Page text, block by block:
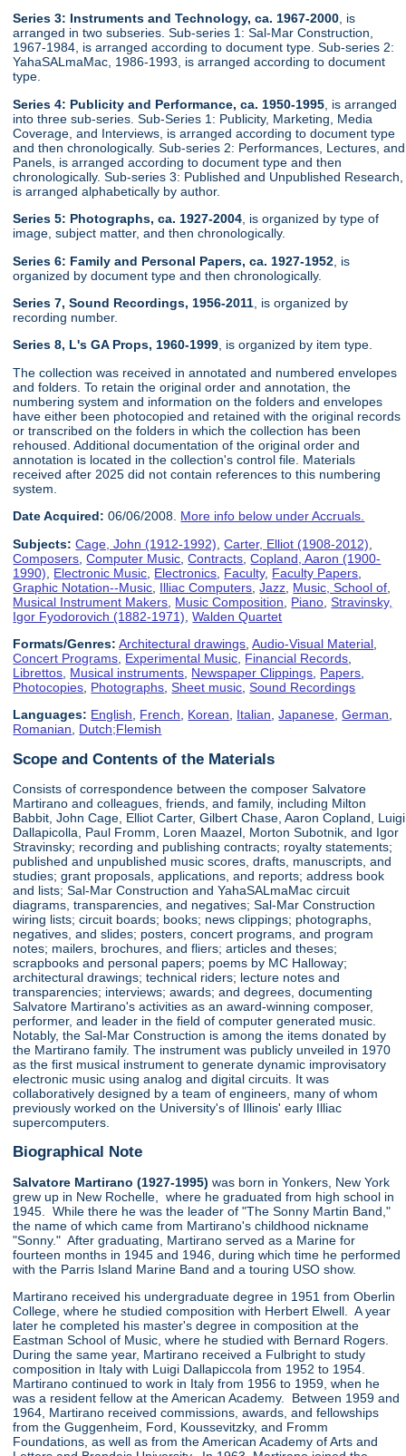
Series 3: Instruments and Technology, ca. 1967-2000, is
arranged in two subseries. Sub-series 1: Sal-Mar Construction,
1967-1984, is arranged according to document type. Sub-series 2:
YahaSALmaMac, 1986-1993, is arranged according to document
type.
Series 4: Publicity and Performance, ca. 1950-1995 , is arranged
into three sub-series. Sub-Series 1: Publicity, Marketing, Media
Coverage, and Interviews, is arranged according to document type
and then chronologically. Sub-series 2: Performances, Lectures, and
Panels, is arranged according to document type and then
chronologically. Sub-series 3: Published and Unpublished Research,
is arranged alphabetically by author.
Series 5: Photographs, ca. 1927-2004 , is organized by type of
image, subject matter, and then chronologically.
Series 6: Family and Personal Papers, ca. 1927-1952 , is
organized by document type and then chronologically.
Series 7, Sound Recordings, 1956-2011 , is organized by
recording number.
Series 8, L's GA Props, 1960-1999, is organized by item type.
The collection was received in annotated and numbered envelopes
and folders. To retain the original order and annotation, the
numbering system and information on the folders and envelopes
have either been photocopied and retained with the original records
or transcribed on the folders in which the collection has been
rehoused. Additional documentation of the original order and
annotation is located in the collection's control file. Materials
received after 2025 did not contain references to this numbering
system.
Date Acquired: 06/06/2008. More info below under Accruals.
Subjects: Cage, John (1912-1992) ,Carter, Elliot (1908-2012)
Composers ,Computer Music ,Contracts ,Copland, Aaron (1900-
1990)
Electronic Music Electronics Faculty, Faculty Papers
Graphic Notation--Music Illiac Computers ,Jazz Music, School of
Musical Instrument Makers Music Composition Piano ,Stravinsky,
Igor Fyodorovich (1882-1971) ,Walden Quartet
Formats/Genres: Architectural drawings ,Audio-Visual Material
Concert Programs Experimental Music Financial Records
Librettos Musical instruments Newspaper Clippings Papers
Photocopies Photographs ,Sheet music ,Sound Recordings
Languages: English, French, Korean, Italian,Japanese,German,
Romanian, Dutch;Flemish
Scope and Contents of the Materials
Consists of correspondence between the composer Salvatore
Martirano and colleagues, friends, and family, including Milton
Babbit, John Cage, Elliot Carter, Gilbert Chase, Aaron Copland, Luigi
Dallapicolla, Paul Fromm, Loren Maazel, Morton Subotnik, and Igor
Stravinsky; recording and publishing contracts; royalty statements;
published and unpublished music scores, drafts, manuscripts, and
studies; grant proposals, applications, and reports; address book
and lists; Sal-Mar Construction and YahaSALmaMac circuit
diagrams, transparencies, and negatives; Sal-Mar Construction
wiring lists; circuit boards; books; news clippings; photographs,
negatives, and slides; posters, concert programs, and program
notes; mailers, brochures, and fliers; articles and theses;
scrapbooks and personal papers; poems by MC Halloway;
architectural drawings; technical riders; lecture notes and
transparencies; interviews; awards; and degrees, documenting
Salvatore Martirano's activities as an award-winning composer,
performer, and leader in the field of computer generated music.
Notably, the Sal-Mar Construction is among the items donated by
the Martirano family. The instrument was publicly unveiled in 1970
as the first musical instrument to generate dynamic improvisatory
electronic music using analog and digital circuits. It was
collaboratively designed by a team of engineers, many of whom
previously worked on the University's of Illinois' early Illiac
supercomputers.
Biographical Note
Salvatore Martirano (1927-1995) was born in Yonkers, New York
grew up in New Rochelle, where he graduated from high school in
1945. While there he was the leader of "The Sonny Martin Band,"
the name of which came from Martirano's childhood nickname
"Sonny." After graduating, Martirano served as a Marine for
fourteen months in 1945 and 1946, during which time he performed
with the Parris Island Marine Band and a touring USO show.
Martirano received his undergraduate degree in 1951 from Oberlin
College, where he studied composition with Herbert Elwell. A year
later he completed his master's degree in composition at the
Eastman School of Music, where he studied with Bernard Rogers.
During the same year, Martirano received a Fulbright to study
composition in Italy with Luigi Dallapiccola from 1952 to 1954.
Martirano continued to work in Italy from 1956 to 1959, when he
was a resident fellow at the American Academy. Between 1959 and
1964, Martirano received commissions, awards, and fellowships
from the Guggenheim, Ford, Koussevitzky, and Fromm
Foundations, as well as from the American Academy of Arts and